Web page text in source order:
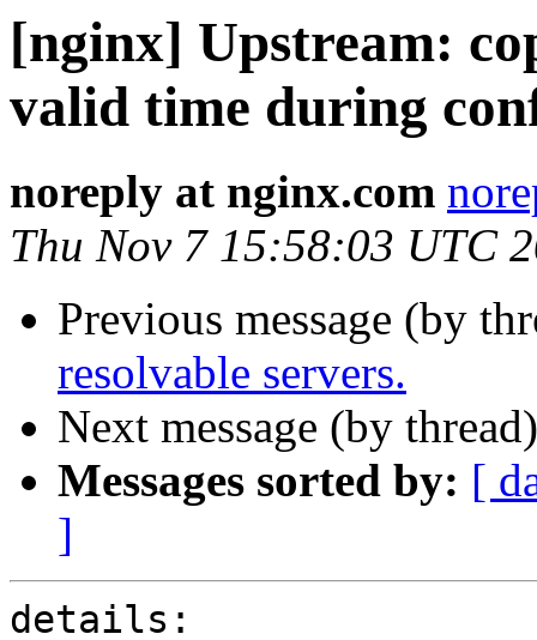
[nginx] Upstream:
valid time during
noreply at nginx.com
Thu Nov 7 15:58:03 UTC
Previous message (by
resolvable servers.
Next message (by
Messages sorted by: [
]